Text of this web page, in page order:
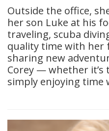
Outside the office,
her son Luke at his
traveling, scuba
quality time with her
sharing new
Corey — whether
simply enjoying time